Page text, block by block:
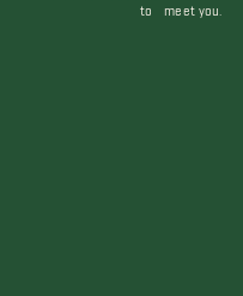
to meet you.